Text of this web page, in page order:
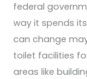
federal
way it spends
can change
toilet facilities
areas like